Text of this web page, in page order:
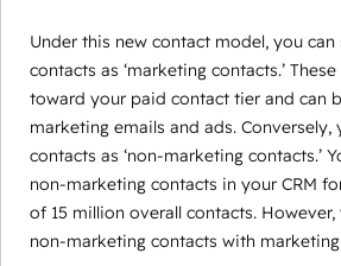
Under this new contact model, you
contacts as ‘marketing contacts.’
toward your paid contact tier and can
marketing emails and ads. Conversely,
contacts as ‘non-marketing contacts.’
non-marketing contacts in your CRM
of 15 million overall contacts.
non-marketing contacts with